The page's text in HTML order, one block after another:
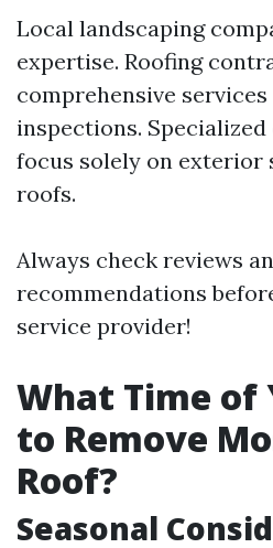
Local landscaping
expertise. Roofing
comprehensive
inspections.
focus solely on exterior
roofs.
Always check reviews
recommendations
service provider!
What Time of
to Remove
Roof?
Seasonal